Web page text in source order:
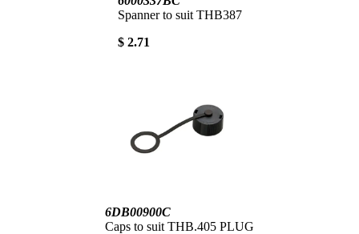
Spanner to suit THB387
$ 2.71
6DB00900C
Caps to suit THB.405 PLUG